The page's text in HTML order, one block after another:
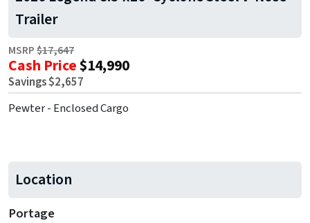
Trailer
MSRP$17,647
Cash Price$14,990
Savings $2,657
Pewter - Enclosed Cargo
Location
Portage